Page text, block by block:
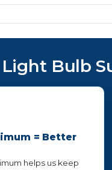
Bulb
= Better
helps us keep